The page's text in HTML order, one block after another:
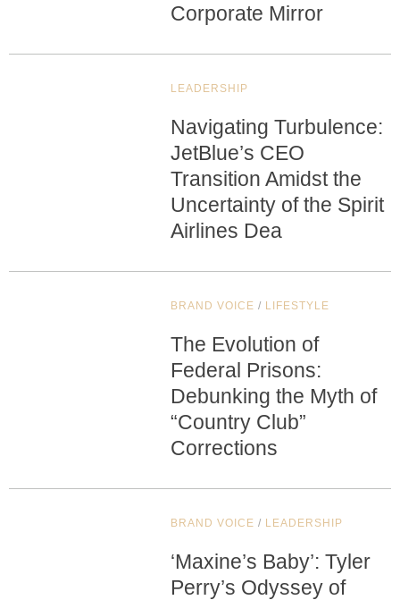
Corporate Mirror
LEADERSHIP
Navigating Turbulence:
JetBlue’s CEO
Transition Amidst the
Uncertainty of the Spirit
Airlines Dea
BRAND VOICE / LIFESTYLE
The Evolution of
Federal Prisons:
Debunking the Myth of
“Country Club”
Corrections
BRAND VOICE / LEADERSHIP
‘Maxine’s Baby’: Tyler
Perry’s Odyssey of